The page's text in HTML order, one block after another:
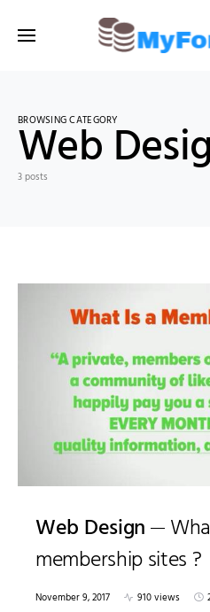
BROWSING CATEGORY
Web
3 posts
Web Design
membership sites ?
November 9, 2017 910 views